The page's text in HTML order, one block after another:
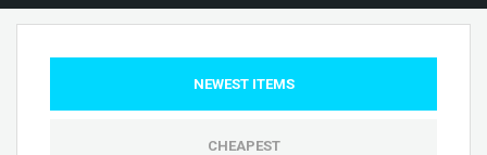
NEWEST ITEMS
CHEAPEST